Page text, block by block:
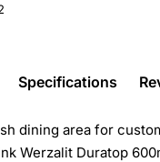
Specifications
dining area for
Werzalit Duratop